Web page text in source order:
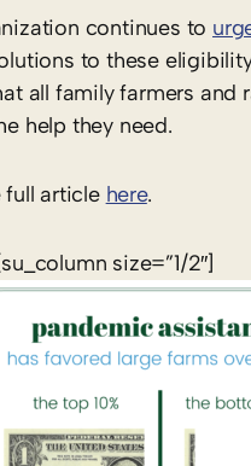
continues to
to these
all family farmers and
help they need.
full article here.
size=”1/2″]